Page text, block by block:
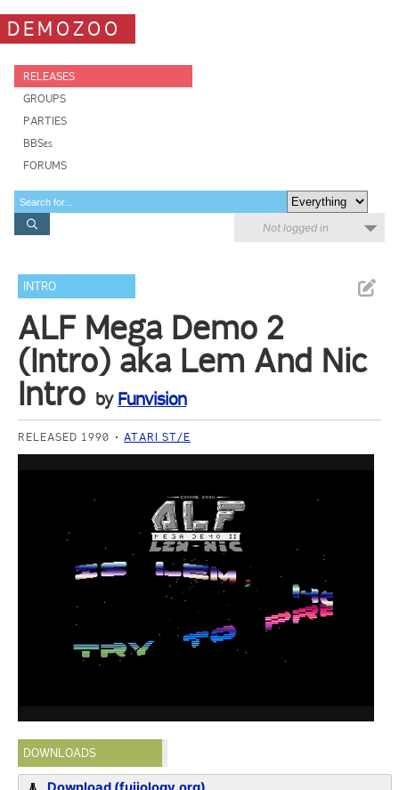
DEMOZOO
RELEASES
GROUPS
PARTIES
BBSes
FORUMS
Not logged in
INTRO
ALF Mega Demo 2
(Intro) aka Lem And Nic
Intro by Funvision
RELEASED 1990 ATARI ST/E
DOWNLOADS